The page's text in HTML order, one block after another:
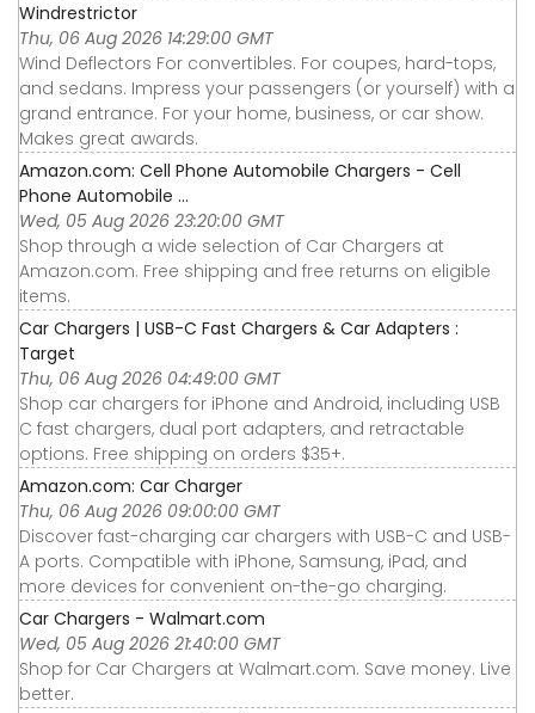
Windrestrictor
Thu, 06 Aug 2026 14:29:00 GMT
Wind Deflectors For convertibles. For coupes, hard-tops,
and sedans. Impress your passengers (or yourself) with a
grand entrance. For your home, business, or car show.
Makes great awards.
Amazon.com: Cell Phone Automobile Chargers - Cell
Phone Automobile ...
Wed, 05 Aug 2026 23:20:00 GMT
Shop through a wide selection of Car Chargers at
Amazon.com. Free shipping and free returns on eligible
items.
Car Chargers | USB-C Fast Chargers & Car Adapters :
Target
Thu, 06 Aug 2026 04:49:00 GMT
Shop car chargers for iPhone and Android, including USB
C fast chargers, dual port adapters, and retractable
options. Free shipping on orders $35+.
Amazon.com: Car Charger
Thu, 06 Aug 2026 09:00:00 GMT
Discover fast-charging car chargers with USB-C and USB-
A ports. Compatible with iPhone, Samsung, iPad, and
more devices for convenient on-the-go charging.
Car Chargers - Walmart.com
Wed, 05 Aug 2026 21:40:00 GMT
Shop for Car Chargers at Walmart.com. Save money. Live
better.